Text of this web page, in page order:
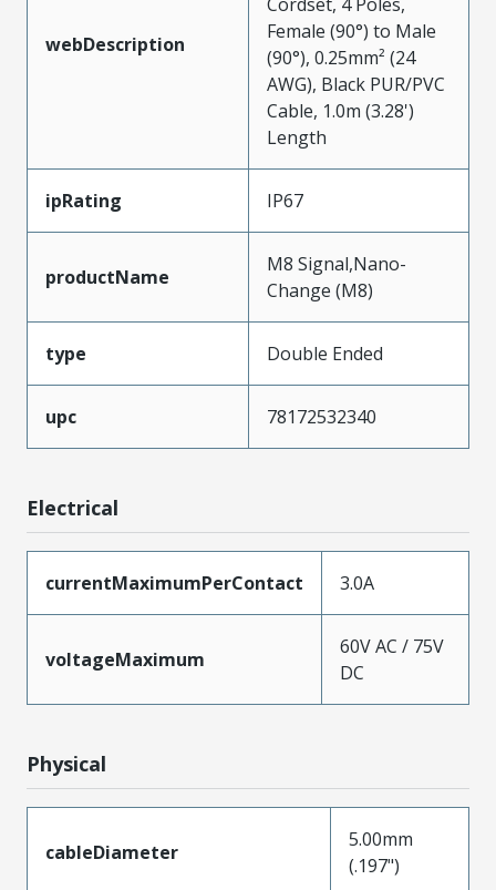
webDescription
Female (90°) to Male
(90°), 0.25mm² (24
AWG), Black PUR/PVC
Cable, 1.0m (3.28')
Length
ipRating IP67
productName
M8 Signal,Nano-
Change (M8)
type Double Ended
upc 78172532340
Electrical
currentMaximumPerContact 3.0A
voltageMaximum
60V AC / 75V
DC
Physical
cableDiameter
5.00mm
(.197")